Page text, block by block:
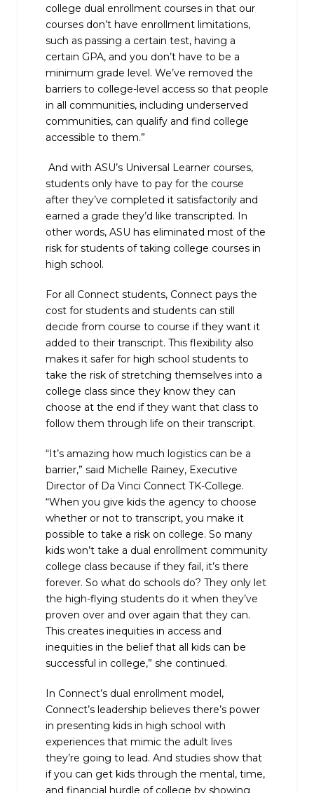
college dual enrollment courses in that our
courses don’t have enrollment limitations,
such as passing a certain test, having a
certain GPA, and you don’t have to be a
minimum grade level. We’ve removed the
barriers to college-level access so that people
in all communities, including underserved
communities, can qualify and find college
accessible to them.”
And with ASU’s Universal Learner courses,
students only have to pay for the course
after they’ve completed it satisfactorily and
earned a grade they’d like transcripted. In
other words, ASU has eliminated most of the
risk for students of taking college courses in
high school.
For all Connect students, Connect pays the
cost for students and students can still
decide from course to course if they want it
added to their transcript. This flexibility also
makes it safer for high school students to
take the risk of stretching themselves into a
college class since they know they can
choose at the end if they want that class to
follow them through life on their transcript.
“It’s amazing how much logistics can be a
barrier,” said Michelle Rainey, Executive
Director of Da Vinci Connect TK-College.
“When you give kids the agency to choose
whether or not to transcript, you make it
possible to take a risk on college. So many
kids won’t take a dual enrollment community
college class because if they fail, it’s there
forever. So what do schools do? They only let
the high-flying students do it when they’ve
proven over and over again that they can.
This creates inequities in access and
inequities in the belief that all kids can be
successful in college,” she continued.
In Connect’s dual enrollment model,
Connect’s leadership believes there’s power
in presenting kids in high school with
experiences that mimic the adult lives
they’re going to lead. And studies show that
if you can get kids through the mental, time,
and financial hurdle of college by showing